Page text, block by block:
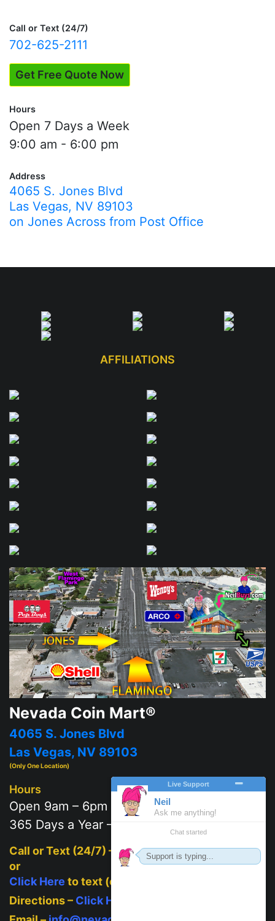
Call or Text (24/7)
702-625-2111
Get Free Quote Now
Hours
Open 7 Days a Week
9:00 am - 6:00 pm
Address
4065 S. Jones Blvd
Las Vegas, NV 89103
on Jones Across from Post Office
AFFILIATIONS
Nevada Coin Mart®
4065 S. Jones Blvd
Las Vegas, NV 89103
(Only One Location)
Hours
Open 9am – 6pm
365 Days a Year – 7 days a week
Call or Text (24/7) –
702-625-2111
or
Click Here to text (on mobile)
Directions – Click Here